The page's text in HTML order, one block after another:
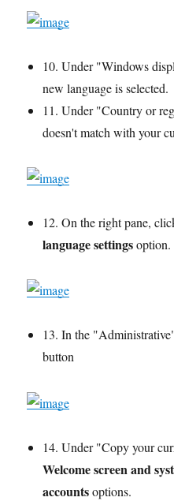
10. Under "Windows
new language is selected.
11. Under "Country or
doesn't match with your
12. On the right pane,
language settingsoption.
13. In the
button
14. Under "Copy your
Welcome screen and
accountsoptions.